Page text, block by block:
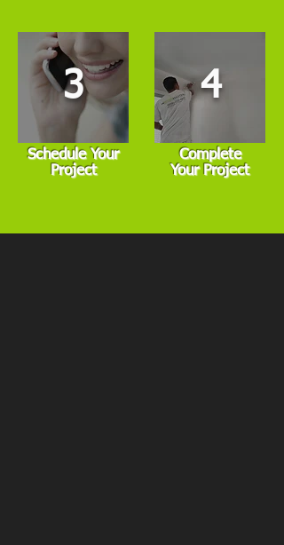
3
Schedule Your
Project
4
Complete
Your Project